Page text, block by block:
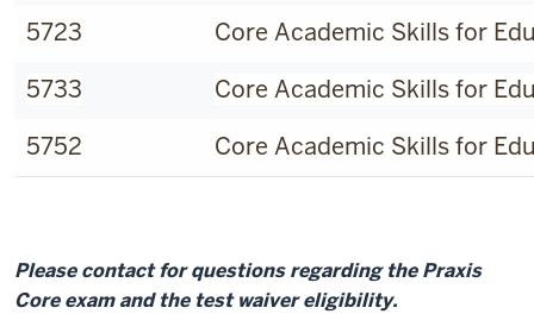
5723
Core Academic Skills for
5733
Core Academic Skills for
5752
Core Academic Skills for
Please contact for questions regarding the Praxis
Core exam and the test waiver eligibility.